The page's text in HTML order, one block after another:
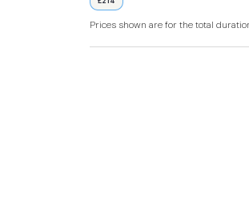
External shared shower
External shared kitchen
Prices shown are for the total